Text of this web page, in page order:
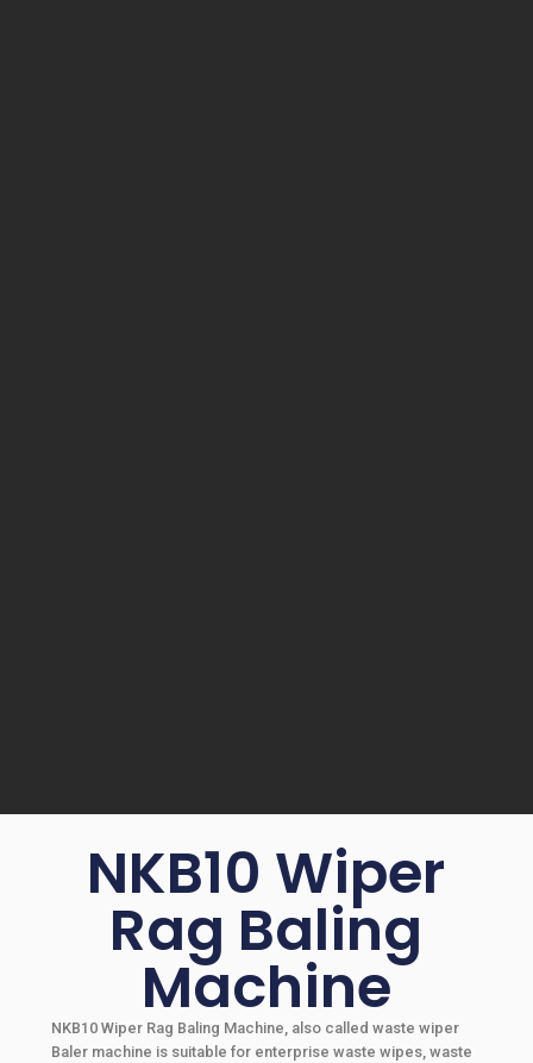
NKB10 Wiper
Rag Baling
Machine
NKB10 Wiper Rag Baling Machine, also called waste wiper
Baler machine is suitable for enterprise waste wipes, waste